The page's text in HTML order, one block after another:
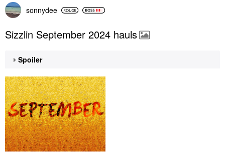
sonnydee
Sizzlin September 2024 hauls
Spoiler